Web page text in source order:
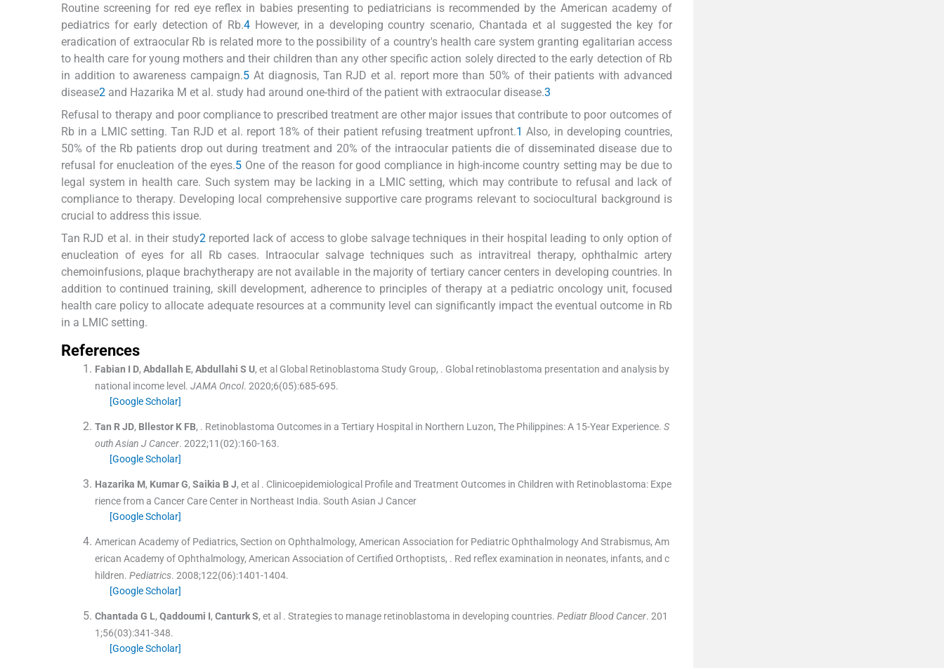
Routine screening for red eye reflex in babies presenting to pediatricians is recommended by the American academy of
pediatrics for early detection of Rb.4 However, in a developing country scenario, Chantada et al suggested the key for
eradication of extraocular Rb is related more to the possibility of a country's health care system granting egalitarian access
to health care for young mothers and their children than any other specific action solely directed to the early detection of Rb
in addition to awareness campaign.5 At diagnosis, Tan RJD et al. report more than 50% of their patients with advanced
disease2 and Hazarika M et al. study had around one-third of the patient with extraocular disease.3
Refusal to therapy and poor compliance to prescribed treatment are other major issues that contribute to poor outcomes of
Rb in a LMIC setting. Tan RJD et al. report 18% of their patient refusing treatment upfront.1 Also, in developing countries,
50% of the Rb patients drop out during treatment and 20% of the intraocular patients die of disseminated disease due to
refusal for enucleation of the eyes.5 One of the reason for good compliance in high-income country setting may be due to
legal system in health care. Such system may be lacking in a LMIC setting, which may contribute to refusal and lack of
compliance to therapy. Developing local comprehensive supportive care programs relevant to sociocultural background is
crucial to address this issue.
Tan RJD et al. in their study2 reported lack of access to globe salvage techniques in their hospital leading to only option of
enucleation of eyes for all Rb cases. Intraocular salvage techniques such as intravitreal therapy, ophthalmic artery
chemoinfusions, plaque brachytherapy are not available in the majority of tertiary cancer centers in developing countries. In
addition to continued training, skill development, adherence to principles of therapy at a pediatric oncology unit, focused
health care policy to allocate adequate resources at a community level can significantly impact the eventual outcome in Rb
in a LMIC setting.
References
Fabian I D, Abdallah E, Abdullahi S U, et al Global Retinoblastoma Study Group, . Global retinoblastoma presentation and analysis by
national income level. JAMA Oncol. 2020;6(05):685-695.
[Google Scholar]
Tan R JD, Bllestor K FB, . Retinoblastoma Outcomes in a Tertiary Hospital in Northern Luzon, The Philippines: A 15-Year Experience. S
outh Asian J Cancer. 2022;11 (02):160-163.
[Google Scholar]
Hazarika M, KumarG, Saikia B J, et al . Clinicoepidemiological Profile and Treatment Outcomes in Children with Retinoblastoma: Expe
rience from a Cancer Care Center in Northeast India. South Asian J Cancer
[Google Scholar]
American Academy of Pediatrics, Section on Ophthalmology, American Association for Pediatric Ophthalmology And Strabismus, Am
erican Academy of Ophthalmology, American Association of Certified Orthoptists, . Red reflex examination in neonates, infants, and c
hildren. Pediatrics. 2008;122(06):1401-1404.
[Google Scholar]
Chantada G L, Qaddoumi I, CanturkS, et al . Strategies to manage retinoblastoma in developing countries. Pediatr Blood Cancer. 201
1;56(03):341-348.
[Google Scholar]